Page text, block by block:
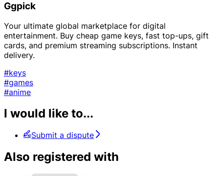
Ggpick
Your ultimate global marketplace for digital
entertainment. Buy cheap game keys, fast top-ups, gift
cards, and premium streaming subscriptions. Instant
delivery.
#keys
#games
#anime
I would like to...
Submit a dispute
Also registered with